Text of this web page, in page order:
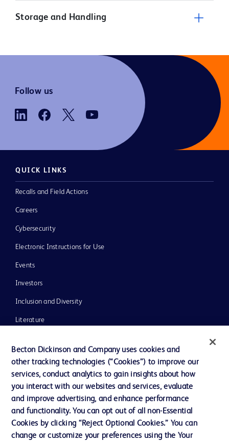
Storage and Handling
Follow us
QUICK LINKS
Recalls and Field Actions
Careers
Cybersecurity
Electronic Instructions for Use
Events
Investors
Inclusion and Diversity
Literature
Our Company
Ethics and Compliance
Contact us
Becton Dickinson and Company uses cookies and
other tracking technologies (“Cookies”) to improve our
services, conduct analytics to gain insights about how
you interact with our websites and services, evaluate
and improve advertising, and enhance performance
and functionality. You can opt out of all non-Essential
Cookies by clicking “Reject Optional Cookies.” You can
change or customize your preferences using the Your